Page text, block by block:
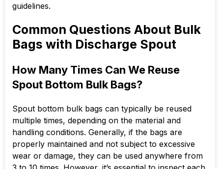
guidelines.
Common Questions About Bulk
Bags with Discharge Spout
How Many Times Can We Reuse
Spout Bottom Bulk Bags?
Spout bottom bulk bags can typically be reused
multiple times, depending on the material and
handling conditions. Generally, if the bags are
properly maintained and not subject to excessive
wear or damage, they can be used anywhere from